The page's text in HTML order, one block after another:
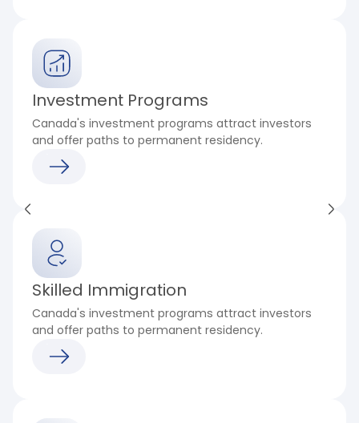
Investment Programs
Canada's investment programs attract investors
and offer paths to permanent residency.
Skilled Immigration
Canada's investment programs attract investors
and offer paths to permanent residency.